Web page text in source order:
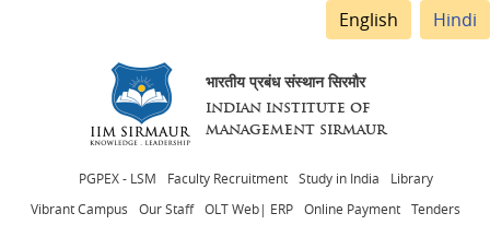
English Hindi
भारतीय प्रबंध संस्थान सिरमौर
INDIAN INSTITUTE OF
MANAGEMENT SIRMAUR
Header
PGPEX - LSM Faculty Recruitment Study in India
Library
Vibrant Campus
Our Staff OLT Web| ERP Online Payment Tenders